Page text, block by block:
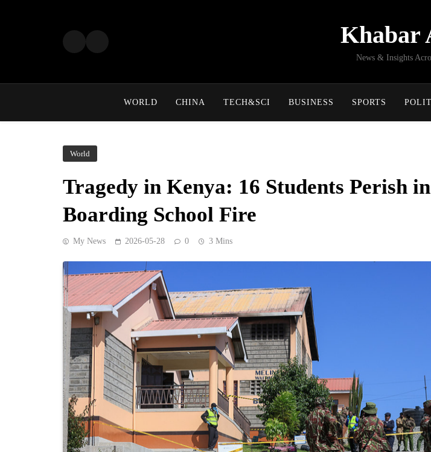
Khabar
News & Insights
WORLD CHINA TECH&SCI BUSINESS SPORTS
World
Tragedy in Kenya: 16 Students Perish
Boarding School Fire
My News 2026-05-28 0 3 Mins